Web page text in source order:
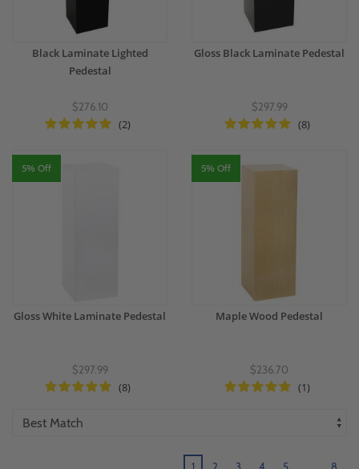
Black Laminate Lighted
Pedestal
$276.10
(2)
Gloss Black Laminate Pedestal
$297.99
(8)
5% Off
Gloss White Laminate Pedestal
$297.99
(8)
5% Off
Maple Wood Pedestal
$236.70
(1)